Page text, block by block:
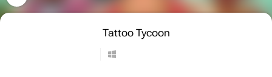
Tattoo Tycoon